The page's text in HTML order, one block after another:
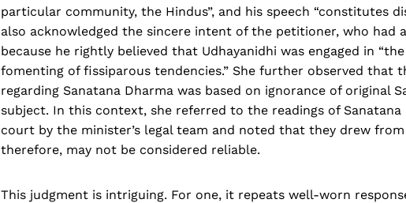
particular community, the Hindus”, and his speech “constitutes
also acknowledged the sincere intent of the petitioner, who had
because he rightly believed that Udhayanidhi was engaged in
fomenting of fissiparous tendencies.” She further observed that
regarding Sanatana Dharma was based on ignorance of original
subject. In this context, she referred to the readings of Sanatana
court by the minister’s legal team and noted that they drew
therefore, may not be considered reliable.
This judgment is intriguing. For one, it repeats well-worn